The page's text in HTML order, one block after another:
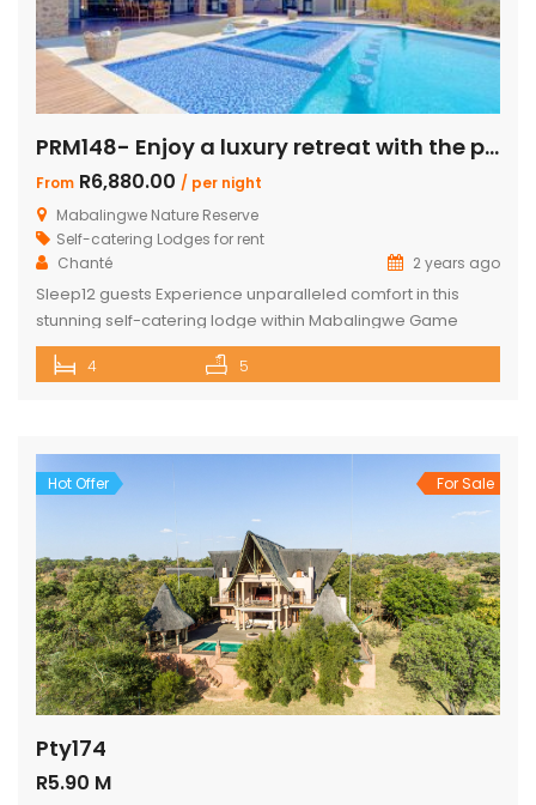
PRM148- Enjoy a luxury retreat with the perfect blend of comfort and adventure!
From R6,880.00 / per night
Mabalingwe Nature Reserve
Self-catering Lodges for rent
Chanté
2 years ago
Sleep12 guests Experience unparalleled comfort in this
stunning self-catering lodge within Mabalingwe Game
Reserve, designed for up to 12 guests with every amenity
you need for an unforgettable stay. Features include:
2 bedrooms Airconditioning Entertainer’s […]
4 5
Hot Offer For Sale
Pty174
R5.90 M